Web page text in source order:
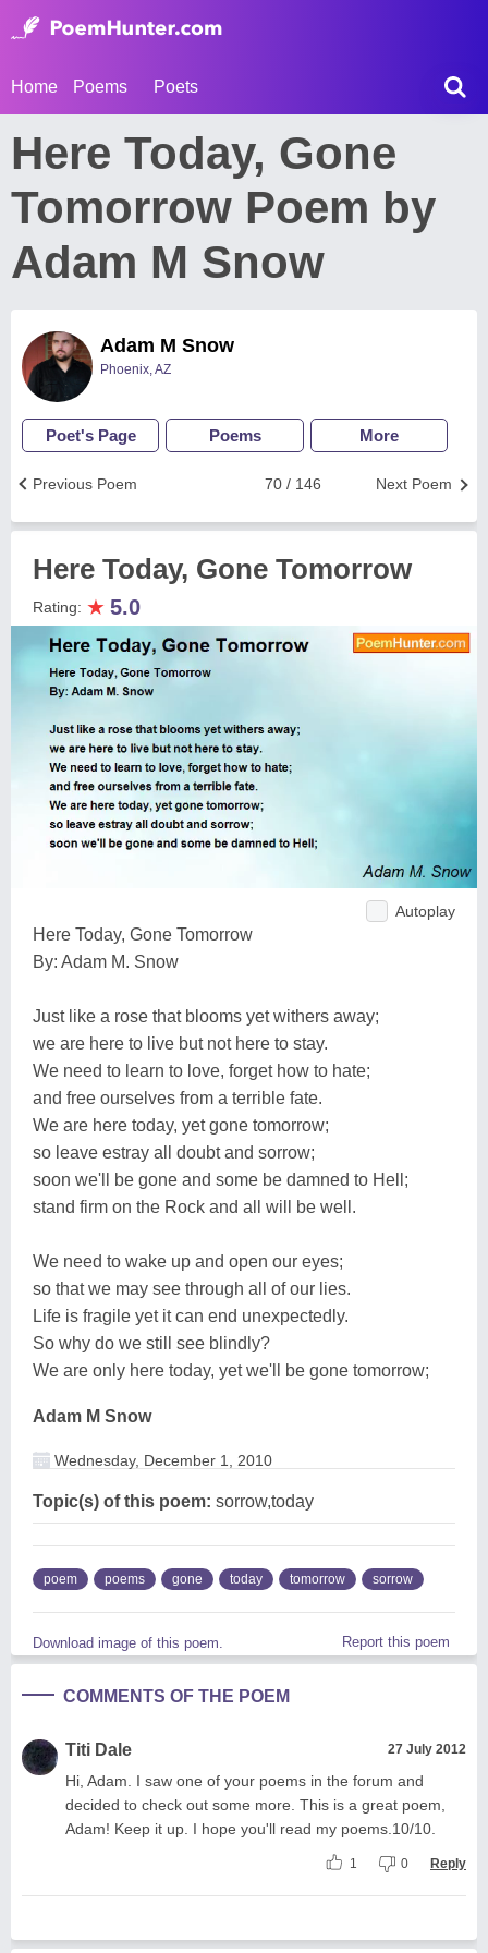
Home Poems Poets
Here Today, Gone
Tomorrow Poem by
Adam M Snow
Adam M Snow
Phoenix, AZ
Poet's Page Poems More
Next Poem
70 / 146
Previous Poem
Here Today, Gone Tomorrow
Rating: ★ 5.0
Autoplay
Here Today, Gone Tomorrow
By: Adam M. Snow
Just like a rose that blooms yet withers away;
we are here to live but not here to stay.
We need to learn to love, forget how to hate;
and free ourselves from a terrible fate.
We are here today, yet gone tomorrow;
so leave estray all doubt and sorrow;
soon we'll be gone and some be damned to Hell;
stand firm on the Rock and all will be well.
We need to wake up and open our eyes;
so that we may see through all of our lies.
Life is fragile yet it can end unexpectedly.
So why do we still see blindly?
We are only here today, yet we'll be gone tomorrow;
Adam M Snow
Wednesday, December 1, 2010
Topic(s) of this poem: sorrow,today
poem poems gone today tomorrow sorrow
Download image of this poem. Report this poem
COMMENTS OF THE POEM
Titi Dale 27 July 2012
Hi, Adam. I saw one of your poems in the forum and
decided to check out some more. This is a great poem,
Adam! Keep it up. I hope you'll read my poems.10/10.
1 0 Reply